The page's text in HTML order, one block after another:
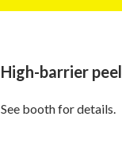
High-barrier
See booth for details.